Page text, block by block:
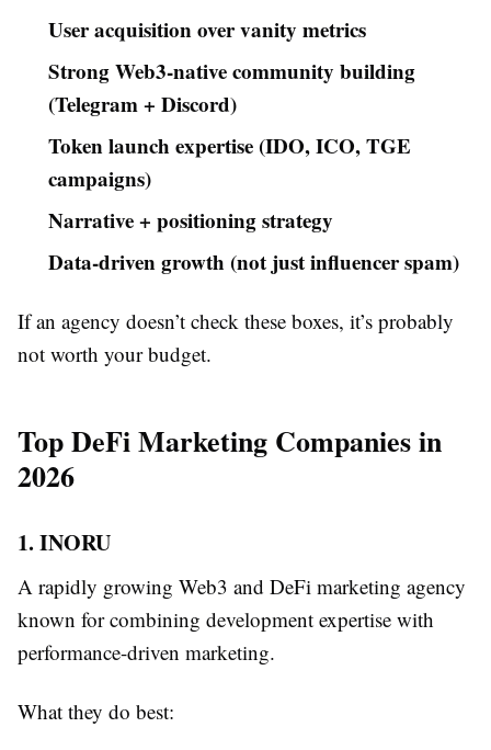
User acquisition over vanity metrics
Strong Web3-native community building
(Telegram + Discord)
Token launch expertise (IDO, ICO, TGE
campaigns)
Narrative + positioning strategy
Data-driven growth (not just influencer spam)
If an agency doesn’t check these boxes, it’s probably
not worth your budget.
Top DeFi Marketing Companies in
2026
1. INORU
A rapidly growing Web3 and DeFi marketing agency
known for combining development expertise with
performance-driven marketing.
What they do best: